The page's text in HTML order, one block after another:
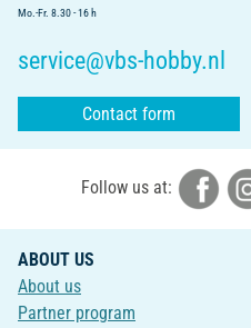
Mo.-Fr. 8.30 - 16 h
service@vbs-hobby.nl
Contact form
Follow us at:
ABOUT US
About us
Partner program